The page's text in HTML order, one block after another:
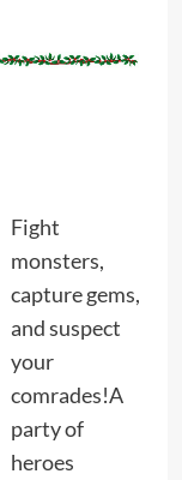
Fight
monsters,
capture gems,
and suspect
your
comrades!A
party of
heroes